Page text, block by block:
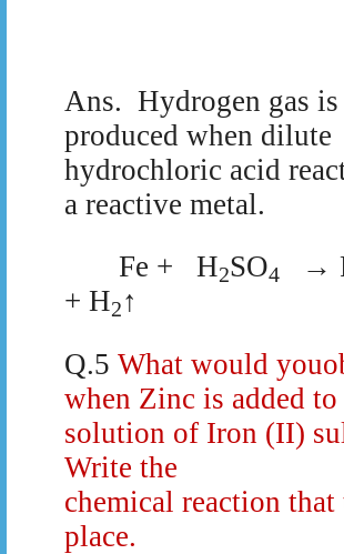
Ans. Hydrogen gas is
produced when dilute
hydrochloric acid
a reactive metal.
Fe +
H2SO4 →
+ H2↑
Q.5 What would
when Zinc is added to
solution of Iron (II)
Write the
chemical reaction that
place.